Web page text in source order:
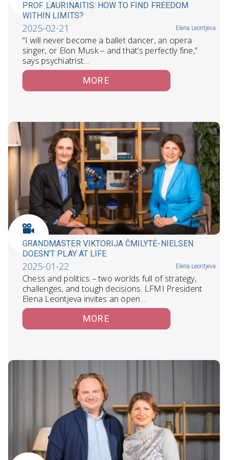
PROF. LAURINAITIS: HOW TO FIND FREEDOM
WITHIN LIMITS?
2025-02-21 Elena Leontjeva
“I will never become a ballet dancer, an opera
singer, or Elon Musk – and that’s perfectly fine,”
says psychiatrist…
MORE
GRANDMASTER VIKTORIJA ČMILYTĖ-NIELSEN
DOESN’T PLAY AT LIFE
2025-01-22 Elena Leontjeva
Chess and politics – two worlds full of strategy,
challenges, and tough decisions. LFMI President
Elena Leontjeva invites an open…
MORE